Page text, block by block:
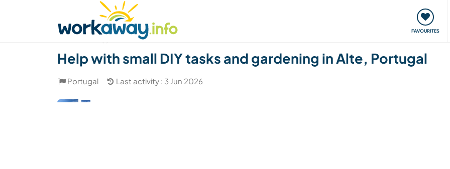
FAVOURITES
Find a travel buddy Our community
Help with small DIY tasks and gardening in Alte, Portugal
Portugal Last activity : 3 Jun 2026